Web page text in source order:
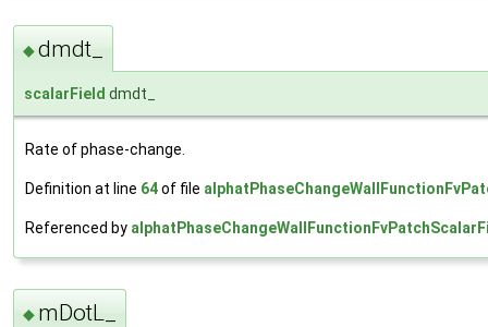
◆dmdt_
scalarField dmdt_
Rate of phase-change.
Definition at line 64of file
Referenced by
◆ mDotL_